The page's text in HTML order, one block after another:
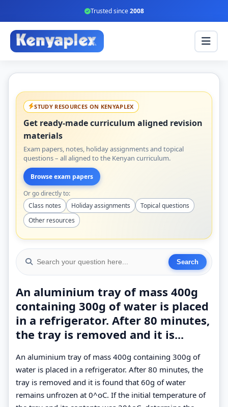
Trusted since2008
STUDY RESOURCES ON KENYAPLEX
Get ready-made curriculum aligned revision
materials
Exam papers, notes, holiday assignments and topical
questions – all aligned to the Kenyan curriculum.
Browse exam papers
Or go directly to:
Class notes
Holiday assignments
Topical questions
Other resources
An aluminium tray of mass 400g
containing 300g of water is placed
in a refrigerator. After 80 minutes,
the tray is removed and it is...
An aluminium tray of mass 400g containing 300g of
water is placed in a refrigerator. After 80 minutes, the
tray is removed and it is found that 60g of water
remains unfrozen at 0^oC. If the initial temperature of